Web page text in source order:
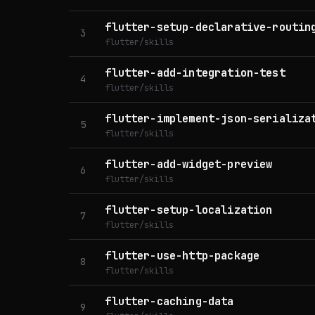
3 flutter-setup-declarative-
flutter/skills
4 flutter-add-integration-test
flutter/skills
5 flutter-implement-json-
flutter/skills
6 flutter-add-widget-preview
flutter/skills
7 flutter-setup-localization
flutter/skills
8 flutter-use-http-package
flutter/skills
9 flutter-caching-data